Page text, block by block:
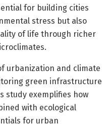
for building cities
stress but also
of life through richer
urbanization and climate
green infrastructure
study exemplifies how
with ecological
for urban